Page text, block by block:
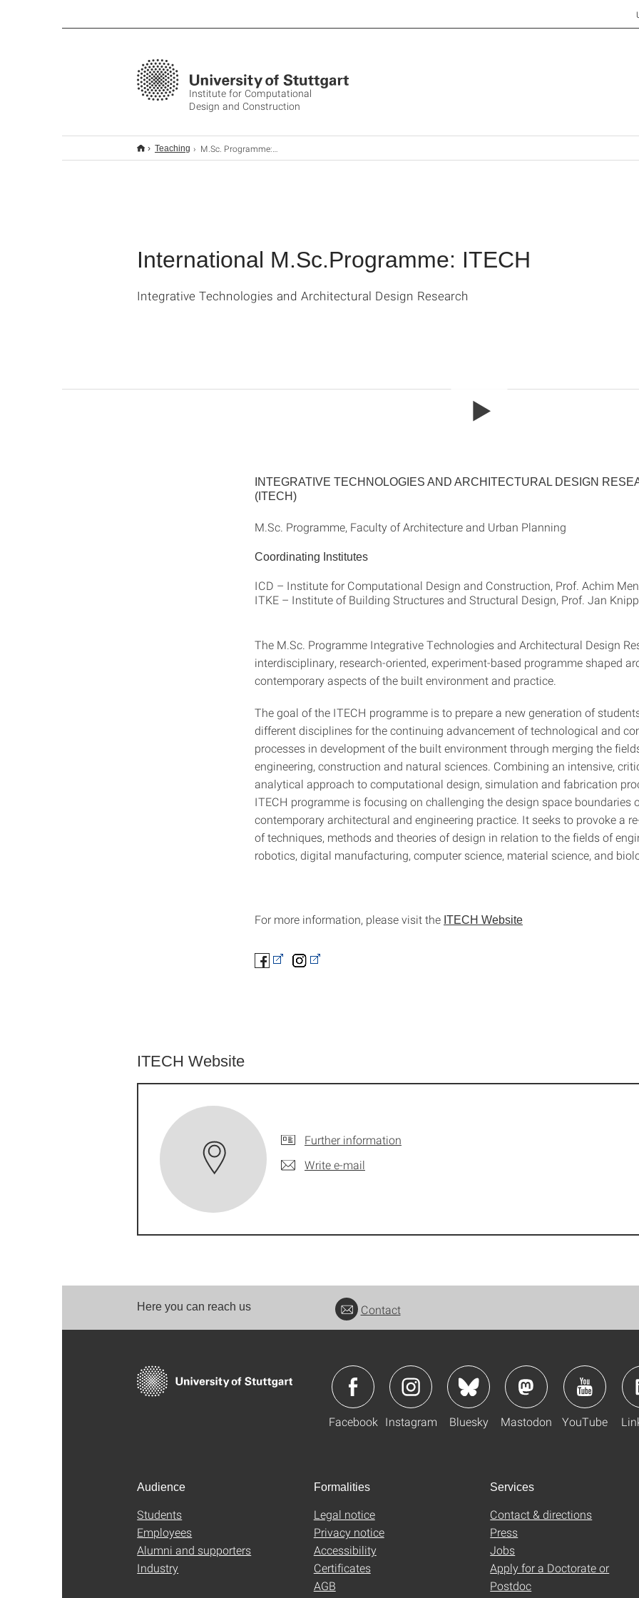
Institute for Computational
Design and Construction
Teaching M.Sc. Programme: ITECH
International M.Sc.Programme: ITECH
Integrative Technologies and Architectural Design Research
INTEGRATIVE TECHNOLOGIES AND ARCHITECTURAL DESIGN
(ITECH)
M.Sc. Programme, Faculty of Architecture and Urban Planning
Coordinating Institutes
ICD – Institute for Computational Design and Construction, Prof. Achim
ITKE – Institute of Building Structures and Structural Design, Prof. Jan
The M.Sc. Programme Integrative Technologies and Architectural Design
interdisciplinary, research-oriented, experiment-based programme shaped
contemporary aspects of the built environment and practice.
The goal of the ITECH programme is to prepare a new generation of
different disciplines for the continuing advancement of technological and
processes in development of the built environment through merging the
engineering, construction and natural sciences. Combining an intensive,
analytical approach to computational design, simulation and fabrication
ITECH programme is focusing on challenging the design space boundaries
contemporary architectural and engineering practice. It seeks to provoke a
of techniques, methods and theories of design in relation to the fields of
robotics, digital manufacturing, computer science, material science, and
For more information, please visit the ITECH Website
ITECH Website
Further information
Write e-mail
Here you can reach us Contact
Facebook Instagram Bluesky Mastodon YouTube
Audience
Students
Employees
Alumni and supporters
Industry
Formalities
Legal notice
Privacy notice
Accessibility
Certificates
AGB
Services
Contact & directions
Press
Jobs
Apply for a Doctorate or
Postdoc